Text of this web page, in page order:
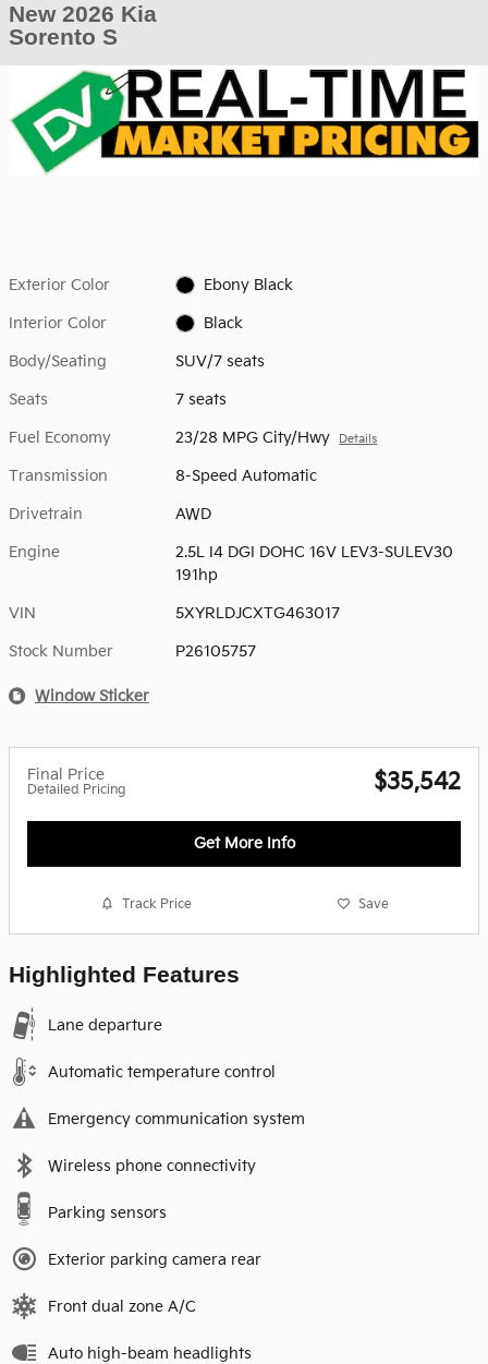
New 2026 Kia
Sorento S
Exterior Color Ebony Black
Interior Color Black
Body/Seating SUV/7 seats
Seats 7 seats
Fuel Economy 23/28 MPG City/Hwy Details
Transmission 8-Speed Automatic
Drivetrain AWD
Engine
2.5L I4 DGI DOHC 16V LEV3-SULEV30
191hp
VIN 5XYRLDJCXTG463017
Stock Number P26105757
Window Sticker
Final Price
Detailed Pricing $35,542
Get More Info
Track Price Save
Highlighted Features
Lane departure
Automatic temperature control
Emergency communication system
Wireless phone connectivity
Parking sensors
Exterior parking camera rear
Front dual zone A/C
Auto high-beam headlights